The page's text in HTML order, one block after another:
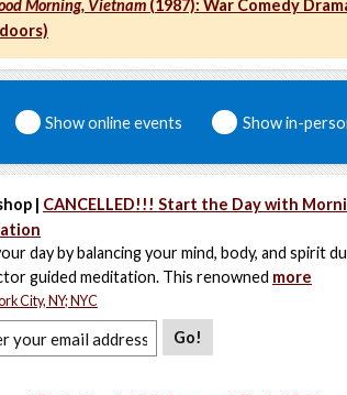
Morning, Vietnam (1987): War Comedy
Show online events Show in-
| CANCELLED!!! Start the Day with
day by balancing your mind, body, and spirit
guided meditation. This renowned more
City, NY; NYC
Go!